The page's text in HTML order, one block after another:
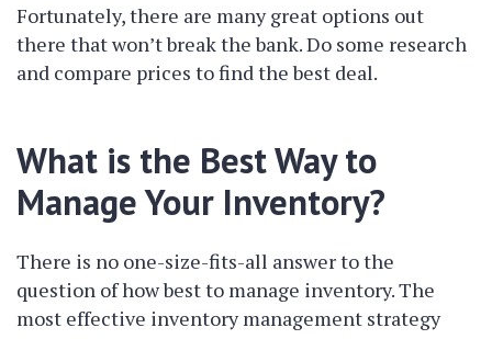
Fortunately, there are many great options out
there that won’t break the bank. Do some research
and compare prices to find the best deal.
What is the Best Way to
Manage Your Inventory?
There is no one-size-fits-all answer to the
question of how best to manage inventory. The
most effective inventory management strategy